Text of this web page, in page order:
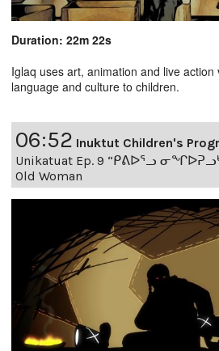
Duration: 22m 22s
Iglaq uses art, animation and live
language and culture to children.
06:52 Inuktut Children's
Unikatuat Ep. 9 “ᑭᕕᐅᕐᓗ
Old Woman